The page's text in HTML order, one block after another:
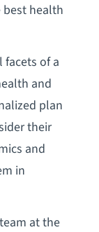
best health
of a
and
plan
their
and
in
at the